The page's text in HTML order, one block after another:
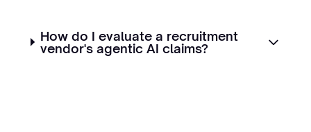
How do I evaluate a recruitment
vendor's agentic AI claims?